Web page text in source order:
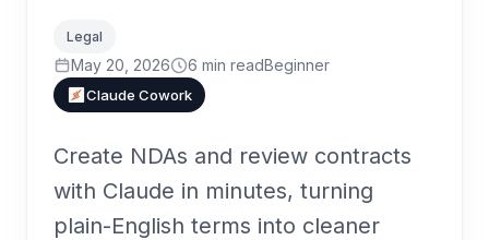
Legal
May 20, 2026 6 min readBeginner
Claude Cowork
Create NDAs and review contracts
with Claude in minutes, turning
plain-English terms into cleaner